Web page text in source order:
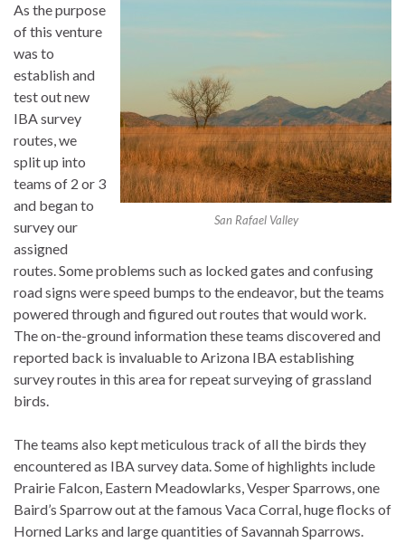
San Rafael Valley
As the purpose
of this venture
was to
establish and
test out new
IBA survey
routes, we
split up into
teams of 2 or 3
and began to
survey our
assigned
routes. Some problems such as locked gates and confusing
road signs were speed bumps to the endeavor, but the teams
powered through and figured out routes that would work.
The on-the-ground information these teams discovered and
reported back is invaluable to Arizona IBA establishing
survey routes in this area for repeat surveying of grassland
birds.
The teams also kept meticulous track of all the birds they
encountered as IBA survey data. Some of highlights include
Prairie Falcon, Eastern Meadowlarks, Vesper Sparrows, one
Baird’s Sparrow out at the famous Vaca Corral, huge flocks of
Horned Larks and large quantities of Savannah Sparrows.